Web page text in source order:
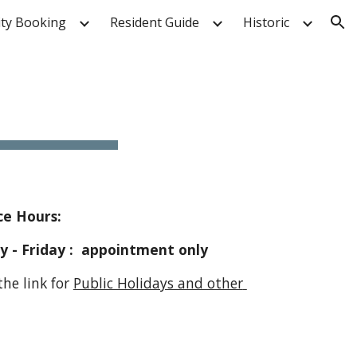
Booking Resident Guide Historic
Hours:
Monday - Friday :  appointment only
Follow the link for
Public Holidays and other